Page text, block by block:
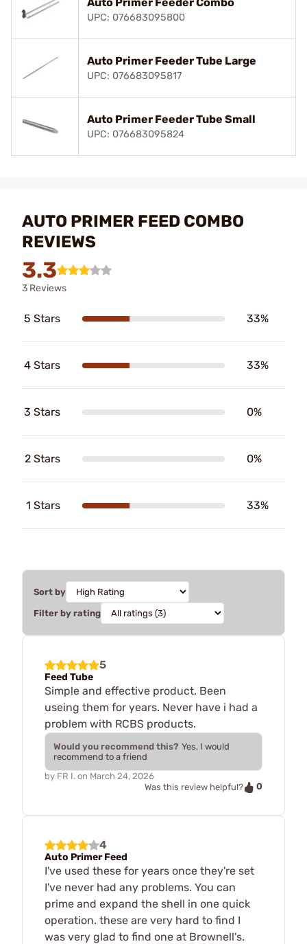
UPC: 076683095800
Auto Primer Feeder Tube Large
UPC: 076683095817
Auto Primer Feeder Tube Small
UPC: 076683095824
AUTO PRIMER FEED COMBO
REVIEWS
3.3
3 Reviews
5 Stars 33%
4 Stars 33%
3 Stars 0%
2 Stars 0%
1 Stars 33%
Sort by
Filter by rating
5
Feed Tube
Simple and effective product. Been
useing them for years. Never have i had a
problem with RCBS products.
Would you recommend this? Yes, I would
recommend to a friend
by FR I. on March 24, 2026
Was this review helpful?
0
4
Auto Primer Feed
I've used these for years once they're set
I've never had any problems. You can
prime and expand the shell in one quick
operation. these are very hard to find I
was very glad to find one at Brownell's.